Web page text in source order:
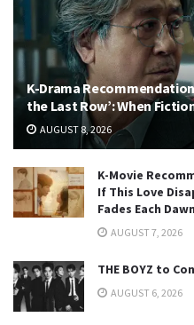
K-Drama
the Last Row’: When
AUGUST 8, 2026
K-Movie
If This Love
Fades Each Dawn
AUGUST 7, 2026
THE BOYZ to
AUGUST 6, 2026